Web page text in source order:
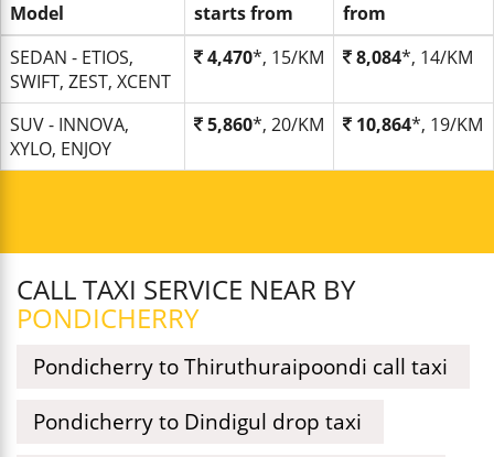
Model
starts from
from
SEDAN - ETIOS,
SWIFT, ZEST, XCENT
4,470*, 15/KM 8,084*, 14/KM
SUV - INNOVA,
XYLO, ENJOY
5,860*, 20/KM 10,864*, 19/KM
CALL TAXI SERVICE NEAR BY
PONDICHERRY
Pondicherry to Thiruthuraipoondi call taxi
Pondicherry to Dindigul drop taxi